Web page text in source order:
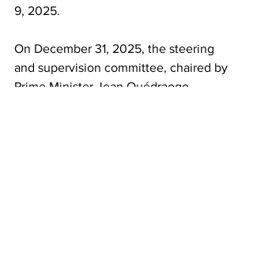
9, 2025.​
On December 31, 2025, the steering
and supervision committee, chaired by
Prime Minister Jean Ouédraogo,